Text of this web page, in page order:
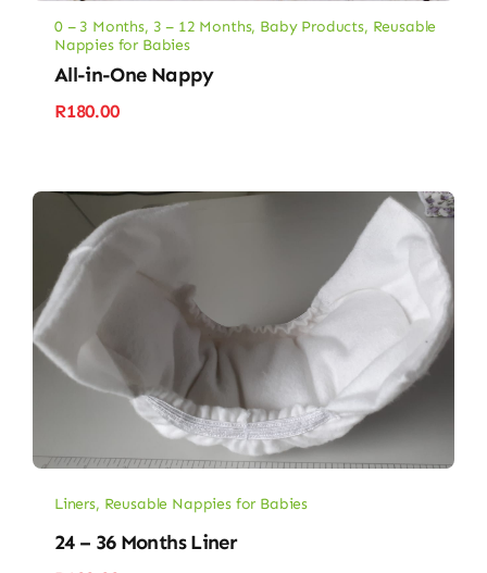
0 – 3 Months, 3 – 12 Months, Baby Products, Reusable
Nappies for Babies
All-in-One Nappy
R180.00
Liners, Reusable Nappies for Babies
24 – 36 Months Liner